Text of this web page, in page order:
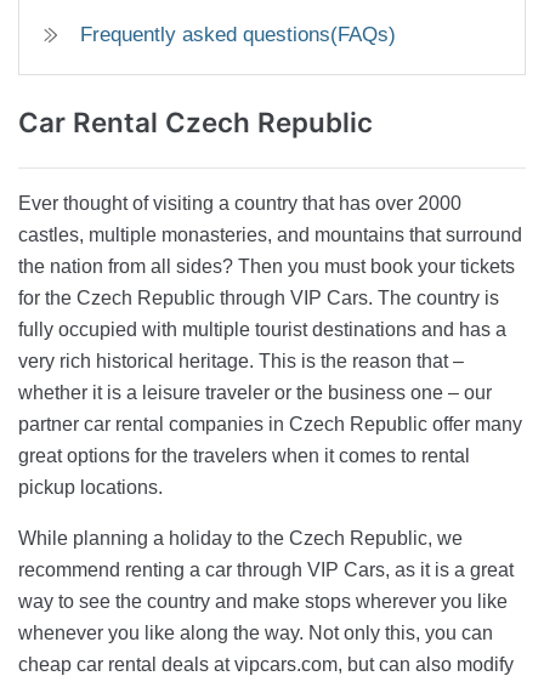
Frequently asked questions(FAQs)
Car Rental Czech Republic
Ever thought of visiting a country that has over 2000
castles, multiple monasteries, and mountains that surround
the nation from all sides? Then you must book your tickets
for the Czech Republic through VIP Cars. The country is
fully occupied with multiple tourist destinations and has a
very rich historical heritage. This is the reason that –
whether it is a leisure traveler or the business one – our
partner car rental companies in Czech Republic offer many
great options for the travelers when it comes to rental
pickup locations.
While planning a holiday to the Czech Republic, we
recommend renting a car through VIP Cars, as it is a great
way to see the country and make stops wherever you like
whenever you like along the way. Not only this, you can
cheap car rental deals at vipcars.com, but can also modify